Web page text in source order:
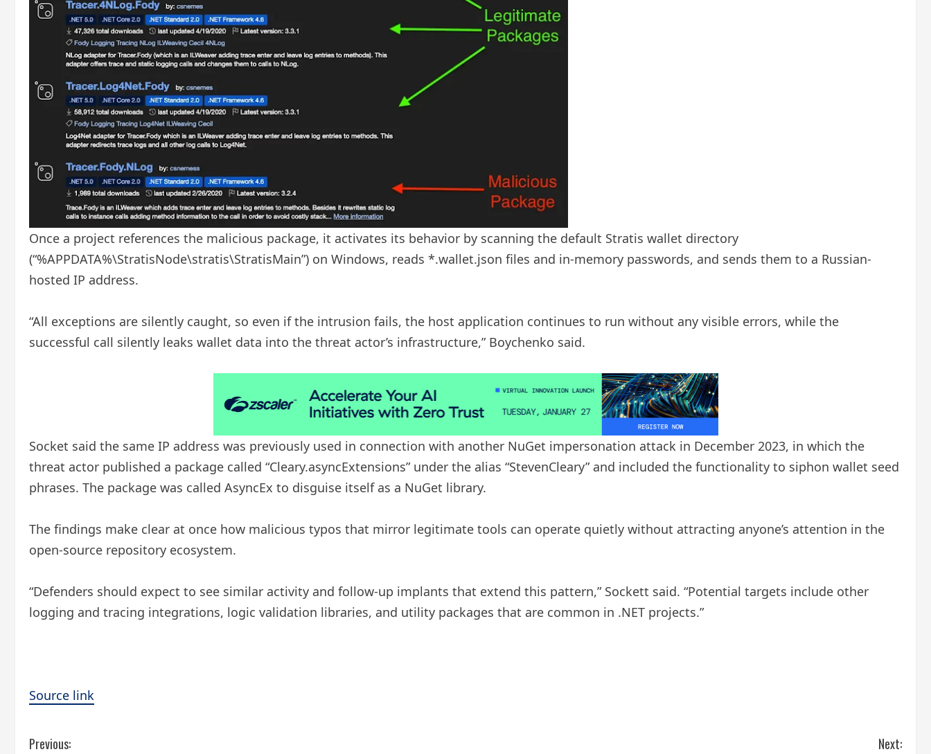
Once a project references the malicious package, it activates its behavior by scanning the default Stratis wallet directory
(“%APPDATA%\StratisNode\stratis\StratisMain”) on Windows, reads *.wallet.json files and in-memory passwords, and sends them to a Russian-
hosted IP address.
“All exceptions are silently caught, so even if the intrusion fails, the host application continues to run without any visible errors, while the
successful call silently leaks wallet data into the threat actor’s infrastructure,” Boychenko said.
Socket said the same IP address was previously used in connection with another NuGet impersonation attack in December 2023, in which the
threat actor published a package called “Cleary.asyncExtensions” under the alias “StevenCleary” and included the functionality to siphon wallet seed
phrases. The package was called AsyncEx to disguise itself as a NuGet library.
The findings make clear at once how malicious typos that mirror legitimate tools can operate quietly without attracting anyone’s attention in the
open-source repository ecosystem.
“Defenders should expect to see similar activity and follow-up implants that extend this pattern,” Sockett said. “Potential targets include other
logging and tracing integrations, logic validation libraries, and utility packages that are common in .NET projects.”
Source link
C
Previous: Next: